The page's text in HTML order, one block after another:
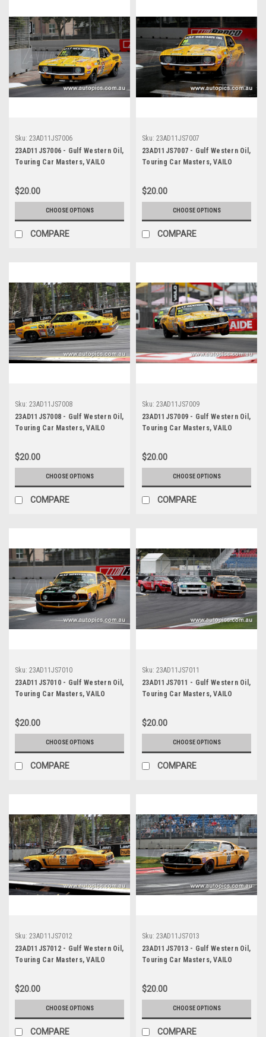
Sku: 23AD11JS7006
23AD11JS7006 - Gulf Western Oil,
Touring Car Masters, VAILO
James Smith
$20.00
CHOOSE OPTIONS
COMPARE
Sku: 23AD11JS7007
23AD11JS7007 - Gulf Western Oil,
Touring Car Masters, VAILO
James Smith
$20.00
CHOOSE OPTIONS
COMPARE
Sku: 23AD11JS7008
23AD11JS7008 - Gulf Western Oil,
Touring Car Masters, VAILO
James Smith
$20.00
CHOOSE OPTIONS
COMPARE
Sku: 23AD11JS7009
23AD11JS7009 - Gulf Western Oil,
Touring Car Masters, VAILO
James Smith
$20.00
CHOOSE OPTIONS
COMPARE
Sku: 23AD11JS7010
23AD11JS7010 - Gulf Western Oil,
Touring Car Masters, VAILO
Photographer - James Smith
$20.00
CHOOSE OPTIONS
COMPARE
Sku: 23AD11JS7011
23AD11JS7011 - Gulf Western Oil,
Touring Car Masters, VAILO
Photographer - James Smith
$20.00
CHOOSE OPTIONS
COMPARE
Sku: 23AD11JS7012
23AD11JS7012 - Gulf Western Oil,
Touring Car Masters, VAILO
Photographer - James Smith
$20.00
CHOOSE OPTIONS
COMPARE
Sku: 23AD11JS7013
23AD11JS7013 - Gulf Western Oil,
Touring Car Masters, VAILO
Photographer - James Smith
$20.00
CHOOSE OPTIONS
COMPARE